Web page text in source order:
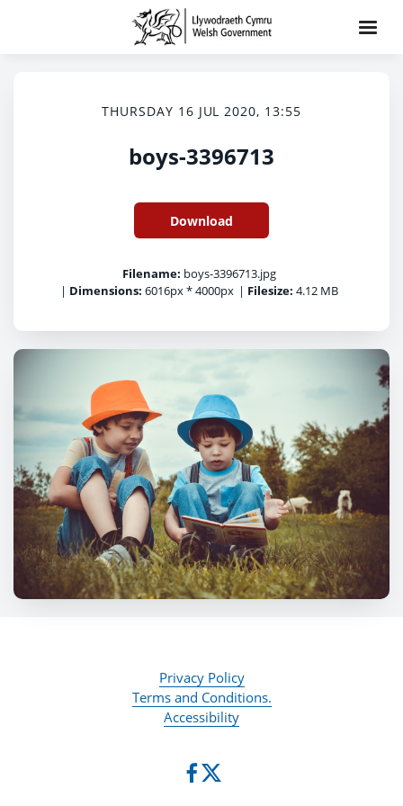
THURSDAY 16 JUL 2020, 13:55
boys-3396713
Download
Filename: boys-3396713.jpg
| Dimensions: 6016px * 4000px | Filesize: 4.12 MB
Privacy Policy
Terms and Conditions.
Accessibility